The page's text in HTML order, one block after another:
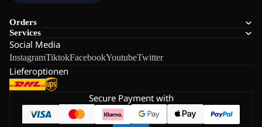
Orders
Services
Social Media
InstagramTiktokFacebookYoutubeTwitter
Lieferoptionen
Secure Payment with